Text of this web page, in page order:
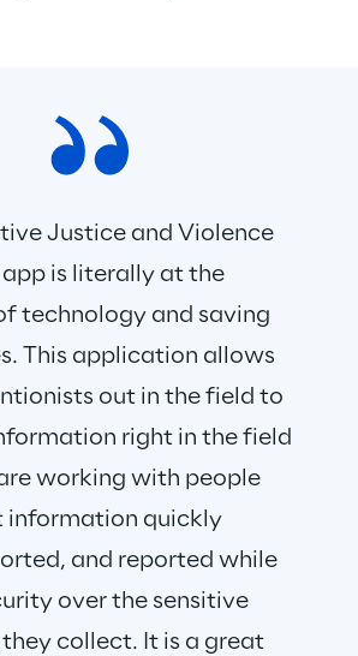
Justice and Violence
is literally at the
technology and saving
This application allows
out in the field to
right in the field
working with people
information quickly
and reported while
over the sensitive
collect. It is a great